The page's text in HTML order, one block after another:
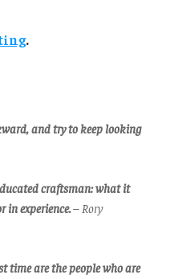
.
and try to keep looking
craftsman: what it
in experience.– Rory
time are the people who are